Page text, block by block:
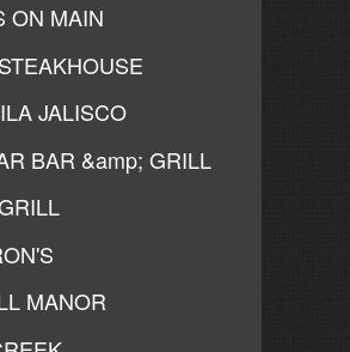
ON MAIN
JALISCO
BAR &amp; GRILL
MANOR